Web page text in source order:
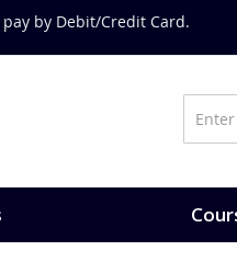
by Debit/Credit Card.